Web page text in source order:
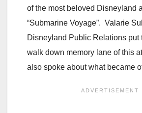
of the most beloved Disneyland
“Submarine Voyage”. Valarie
Disneyland Public Relations put
walk down memory lane of this
also spoke about what became